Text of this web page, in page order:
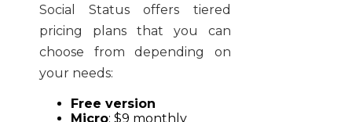
Social Status offers tiered
pricing plans that you can
choose from depending on
your needs:
Free version
Micro: $9 monthly